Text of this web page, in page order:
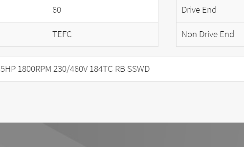
60
TEFC
Drive End
Non Drive End
5HP 1800RPM 230/460V 184TC RB SSWD